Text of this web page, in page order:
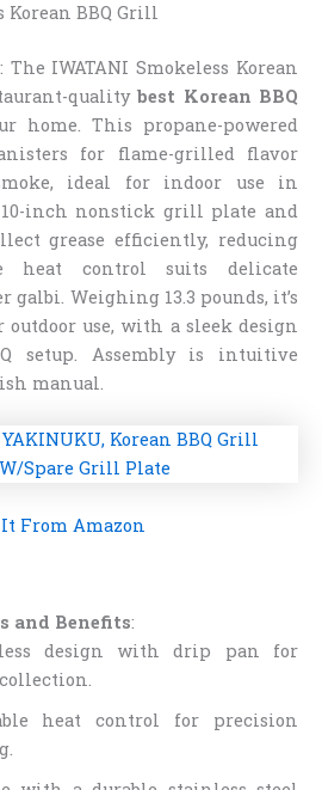
Korean BBQ Grill
: The IWATANI Smokeless Korean
quality best Korean BBQ
home. This propane-powered
for flame-grilled flavor
ideal for indoor use in
inch nonstick grill plate and
grease efficiently, reducing
heat control suits delicate
galbi. Weighing 13.3 pounds, it’s
use, with a sleek design
setup. Assembly is intuitive
manual.
From Amazon
and Benefits:
design with drip pan for
heat control for precision